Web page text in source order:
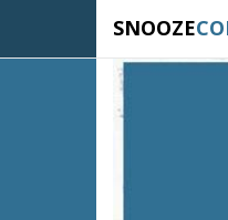
SNOOZE